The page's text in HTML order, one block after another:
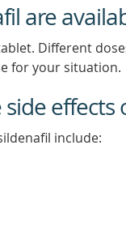
are
Different
for your situation.
effects
include: